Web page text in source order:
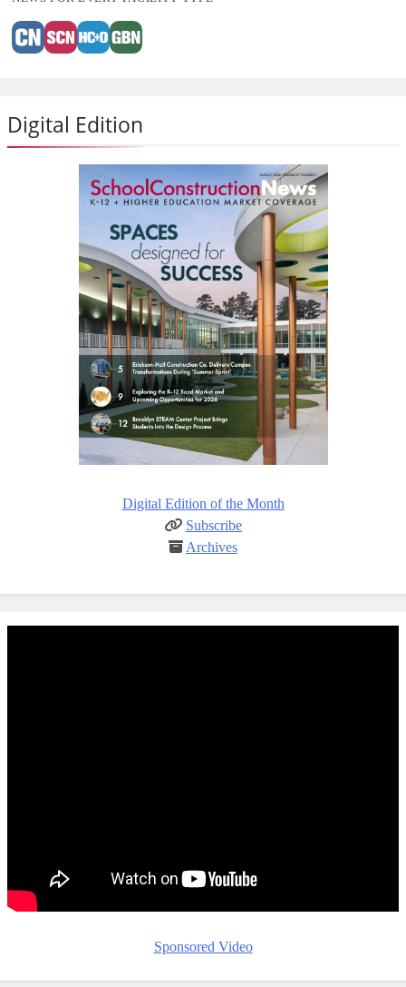
Digital Edition
Digital Edition of the Month
Subscribe
Archives
Sponsored Video